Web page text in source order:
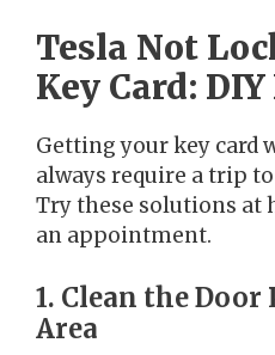
Tesla Not
Key Card:
Getting your key card
always require a trip
Try these solutions at
an appointment.
1. Clean the
Area